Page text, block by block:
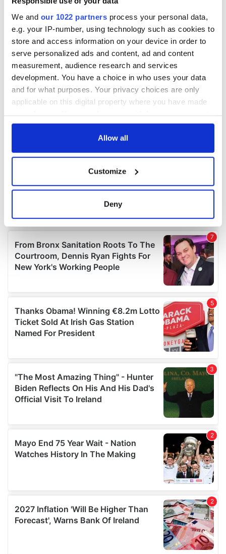
We and our 1022 partners process your personal data,
e.g. your IP-number, using technology such as cookies to
store and access information on your device in order to
serve personalized ads and content, ad and content
measurement, audience research and services
development. You have a choice in who uses your data
and for what purposes. Your privacy choices are only
applicable on this digital property where you have made
any time from the Cookie Declaration or by clicking on
Collect information about your geographical
location which can be accurate to within several
Find out more about how your personal data is processed
and set your preferences in thedetails section.
We use cookies to personalise content and ads, to
provide social media features and to analyse our traffic.
We also share information about your use of our site with
our social media, advertising and analytics partners who
may combine it with other information that you’ve
provided to them or that they’ve collected from your use
Allow all
Customize
Deny